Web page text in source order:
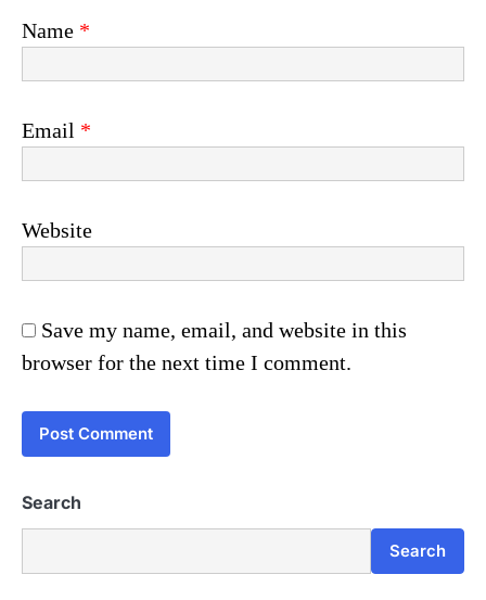
Name *
Email *
Website
Save my name, email, and website in this
browser for the next time I comment.
Search
Search